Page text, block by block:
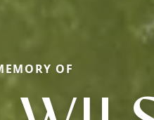
OF